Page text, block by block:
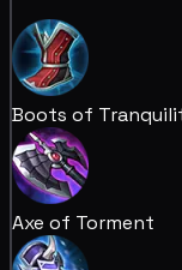
Boots of
Axe of Torment